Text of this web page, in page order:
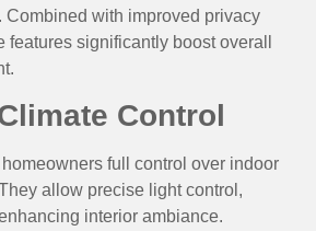
Combined with improved privacy
features significantly boost overall
Control
full control over indoor
allow precise light control,
interior ambiance.